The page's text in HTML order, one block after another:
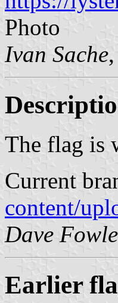
Photo
Ivan Sache
The flag is
Current
content/
Dave
Earlier